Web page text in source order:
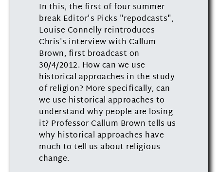
In this, the first of four summer
break Editor's Picks "repodcasts",
Louise Connelly reintroduces
Chris's interview with Callum
Brown, first broadcast on
30/4/2012. How can we use
historical approaches in the study
of religion? More specifically, can
we use historical approaches to
understand why people are losing
it? Professor Callum Brown tells us
why historical approaches have
much to tell us about religious
change.